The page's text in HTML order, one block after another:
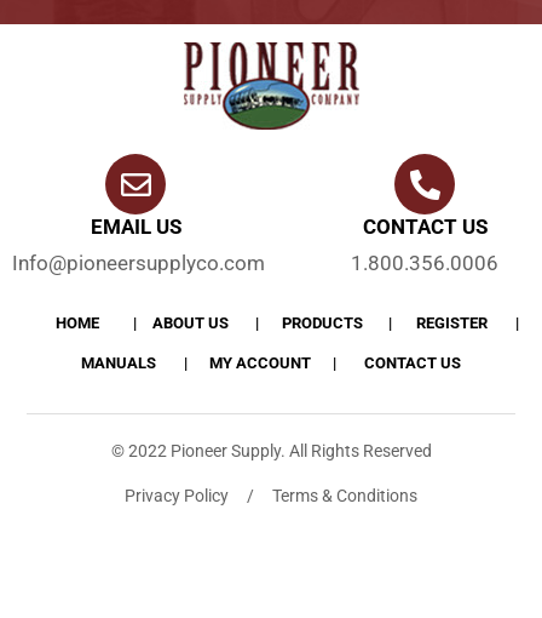
EMAIL US
Info@pioneersupplyco.com
CONTACT US
1.800.356.0006
HOME ABOUT US PRODUCTS REGISTER
MANUALS MY ACCOUNT CONTACT US
© 2022 Pioneer Supply. All Rights Reserved
Privacy Policy / Terms & Conditions